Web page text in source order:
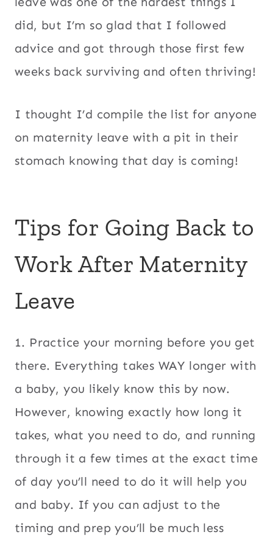
did, but I’m so glad that I followed
advice and got through those first few
weeks back surviving and often thriving!
I thought I’d compile the list for anyone
on maternity leave with a pit in their
stomach knowing that day is coming!
Tips for Going Back to
Work After Maternity
Leave
1. Practice your morning before you get
there. Everything takes WAY longer with
a baby, you likely know this by now.
However, knowing exactly how long it
takes, what you need to do, and running
through it a few times at the exact time
of day you’ll need to do it will help you
and baby. If you can adjust to the
timing and prep you’ll be much less